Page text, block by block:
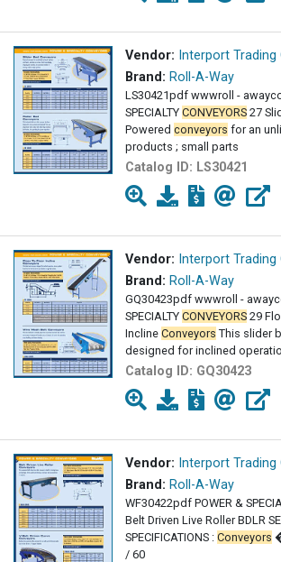
Vendor: Interport
Brand: Roll-A-Way
LS30421pdf wwwroll -
SPECIALTY CONVEYORS 27
Powered conveyors for an
products ; small parts
Catalog ID: LS30421
Vendor: Interport
Brand: Roll-A-Way
GQ30423pdf wwwroll -
SPECIALTY CONVEYORS 29
Incline Conveyors This slider
designed for inclined
Catalog ID: GQ30423
Vendor: Interport
Brand: Roll-A-Way
WF30422pdf POWER &
Belt Driven Live Roller BDLR
SPECIFICATIONS : Conveyors
/ 60